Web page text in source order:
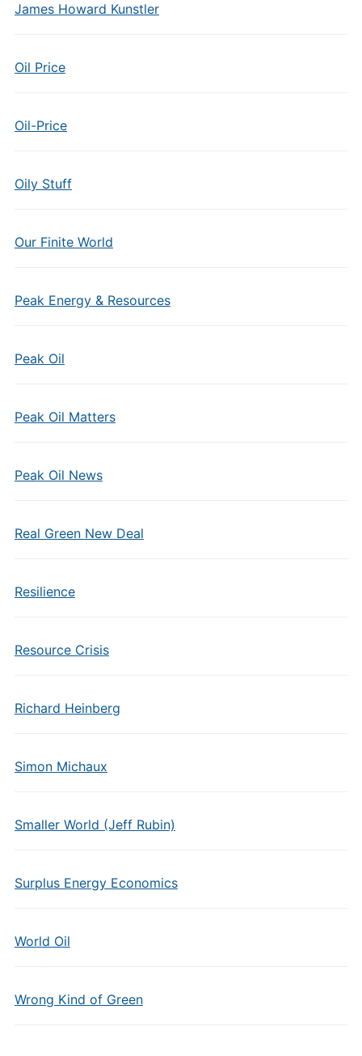
James Howard Kunstler
Oil Price
Oil-Price
Oily Stuff
Our Finite World
Peak Energy & Resources
Peak Oil
Peak Oil Matters
Peak Oil News
Real Green New Deal
Resilience
Resource Crisis
Richard Heinberg
Simon Michaux
Smaller World (Jeff Rubin)
Surplus Energy Economics
World Oil
Wrong Kind of Green